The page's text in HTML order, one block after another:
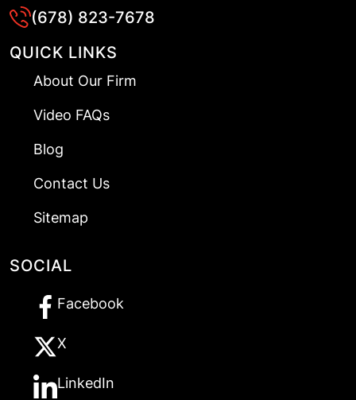
(678) 823-7678
QUICK LINKS
About Our Firm
Video FAQs
Blog
Contact Us
Sitemap
SOCIAL
Facebook
X
LinkedIn